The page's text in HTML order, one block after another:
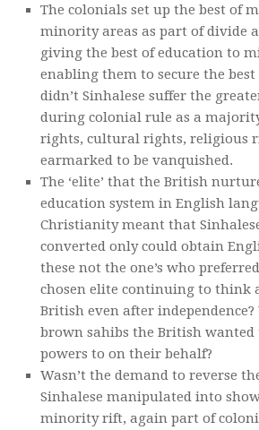
The colonials set up the best of
minority areas as part of divide
giving the best of education to
enabling them to secure the
didn’t Sinhalese suffer the
during colonial rule as a
rights, cultural rights, religious
earmarked to be vanquished.
The ‘elite’ that the British
education system in English
Christianity meant that
converted only could obtain
these not the one’s who
chosen elite continuing to think
British even after
brown sahibs the British wanted
powers to on their behalf?
Wasn’t the demand to reverse
Sinhalese manipulated into
minority rift, again part of